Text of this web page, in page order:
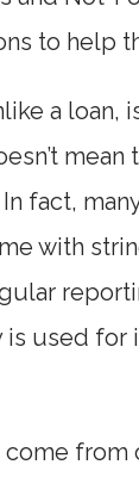
to help
a loan,
mean
In fact,
with
is used for
come from